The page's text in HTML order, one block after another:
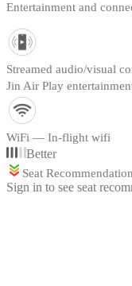
Entertainment and
Streamed audio/visual
Jin Air Play
WiFi — In-flight wifi
Better
Seat
Sign in to see seat